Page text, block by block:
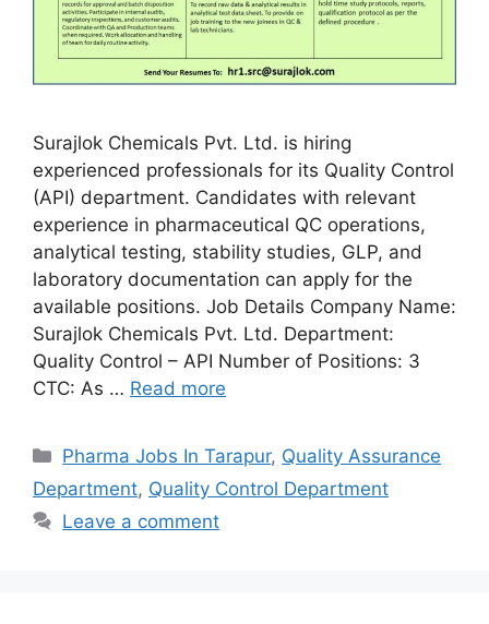
Surajlok Chemicals Pvt. Ltd. is hiring
experienced professionals for its Quality Control
(API) department. Candidates with relevant
experience in pharmaceutical QC operations,
analytical testing, stability studies, GLP, and
laboratory documentation can apply for the
available positions. Job Details Company Name:
Surajlok Chemicals Pvt. Ltd. Department:
Quality Control – API Number of Positions: 3
CTC: As … Read more
Categories
Pharma Jobs In Tarapur, Quality Assurance
Department, Quality Control Department
Leave a comment